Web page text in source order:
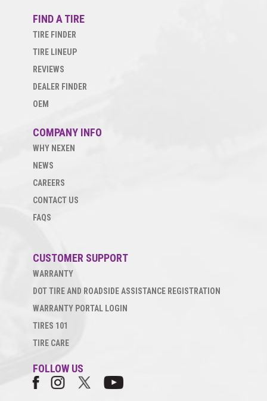
FIND A TIRE
TIRE FINDER
TIRE LINEUP
REVIEWS
DEALER FINDER
OEM
COMPANY INFO
WHY NEXEN
NEWS
CAREERS
CONTACT US
FAQS
CUSTOMER SUPPORT
WARRANTY
DOT TIRE AND ROADSIDE ASSISTANCE REGISTRATION
WARRANTY PORTAL LOGIN
TIRES 101
TIRE CARE
FOLLOW US